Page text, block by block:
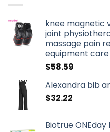
knee magnetic
joint
massage pain
equipment care
$58.59
Alexandra bib
$32.22
Biotrue